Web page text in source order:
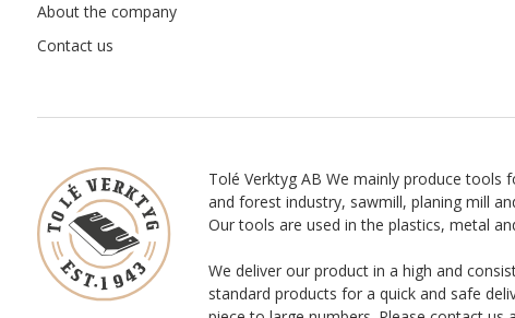
About the company
Contact us
Tolé Verktyg AB We mainly produce
and forest industry, sawmill, planing mill
Our tools are used in the plastics, metal
We deliver our product in a high and
standard products for a quick and safe